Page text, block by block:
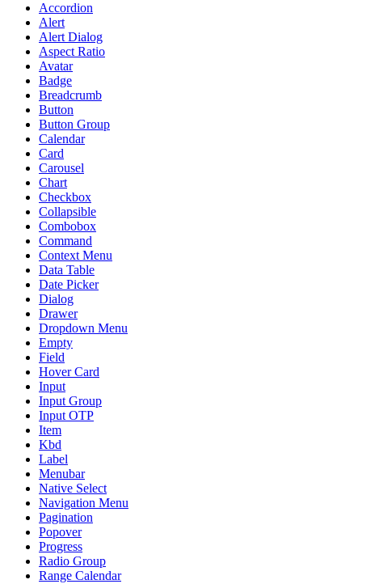
Accordion
Alert
Alert Dialog
Aspect Ratio
Avatar
Badge
Breadcrumb
Button
Button Group
Calendar
Card
Carousel
Chart
Checkbox
Collapsible
Combobox
Command
Context Menu
Data Table
Date Picker
Dialog
Drawer
Dropdown Menu
Empty
Field
Hover Card
Input
Input Group
Input OTP
Item
Kbd
Label
Menubar
Native Select
Navigation Menu
Pagination
Popover
Progress
Radio Group
Range Calendar